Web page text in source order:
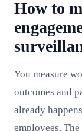
How to
You measure
outcomes and
already
employees.